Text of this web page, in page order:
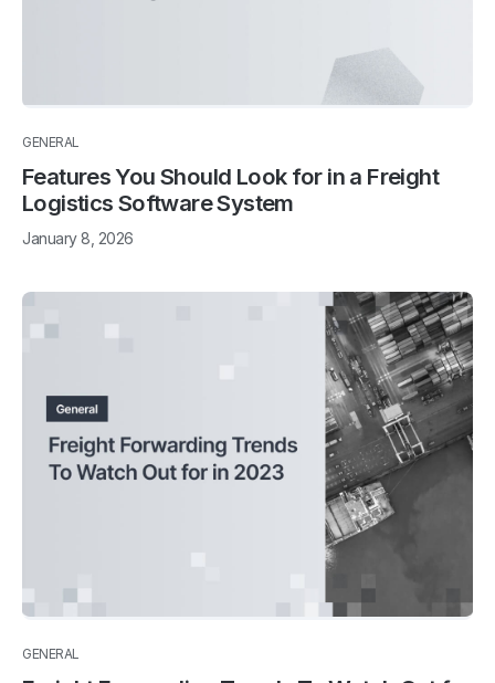
GENERAL
Features You Should Look for in a Freight
Logistics Software System
January 8, 2026
GENERAL